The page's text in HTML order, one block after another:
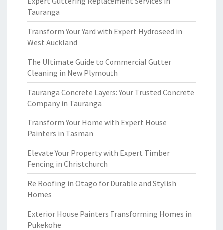
Tauranga
Transform Your Yard with Expert Hydroseed in
West Auckland
The Ultimate Guide to Commercial Gutter
Cleaning in New Plymouth
Tauranga Concrete Layers: Your Trusted Concrete
Company in Tauranga
Transform Your Home with Expert House
Painters in Tasman
Elevate Your Property with Expert Timber
Fencing in Christchurch
Re Roofing in Otago for Durable and Stylish
Homes
Exterior House Painters Transforming Homes in
Pukekohe